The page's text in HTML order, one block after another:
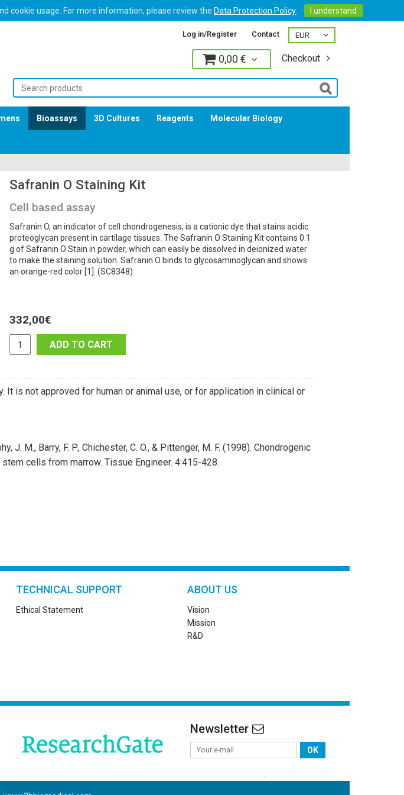
cookie usage. For more information, please review the Data Protection Policy I understand
Log in/Register Contact
0,00 € Checkout
Bioassays 3D Cultures Reagents Molecular Biology
Safranin O Staining Kit
Cell based assay
Safranin O, an indicator of cell chondrogenesis, is a cationic dye that stains acidic
proteoglycan present in cartilage tissues. The Safranin O Staining Kit contains 0.1
g of Safranin O Stain in powder, which can easily be dissolved in deionized water
to make the staining solution. Safranin O binds to glycosaminoglycan and shows
an orange-red color [1]. (SC8348)
332,00€
ADD TO CART
It is not approved for human or animal use, or for application in clinical or
J. M., Barry, F. P., Chichester, C. O., & Pittenger, M. F. (1998). Chondrogenic
cells from marrow. Tissue Engineer. 4:415-428.
TECHNICAL SUPPORT
Ethical Statement
ABOUT US
Vision
Mission
R&D
Newsletter
OK